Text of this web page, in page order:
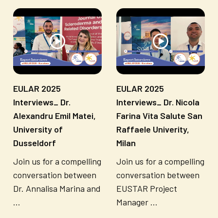
EULAR 2025
Interviews_ Dr.
Alexandru Emil Matei,
University of
Dusseldorf
Join us for a compelling
conversation between
Dr. Annalisa Marina and
...
EULAR 2025
Interviews_ Dr. Nicola
Farina Vita Salute San
Raffaele Univerity,
Milan
Join us for a compelling
conversation between
EUSTAR Project
Manager ...